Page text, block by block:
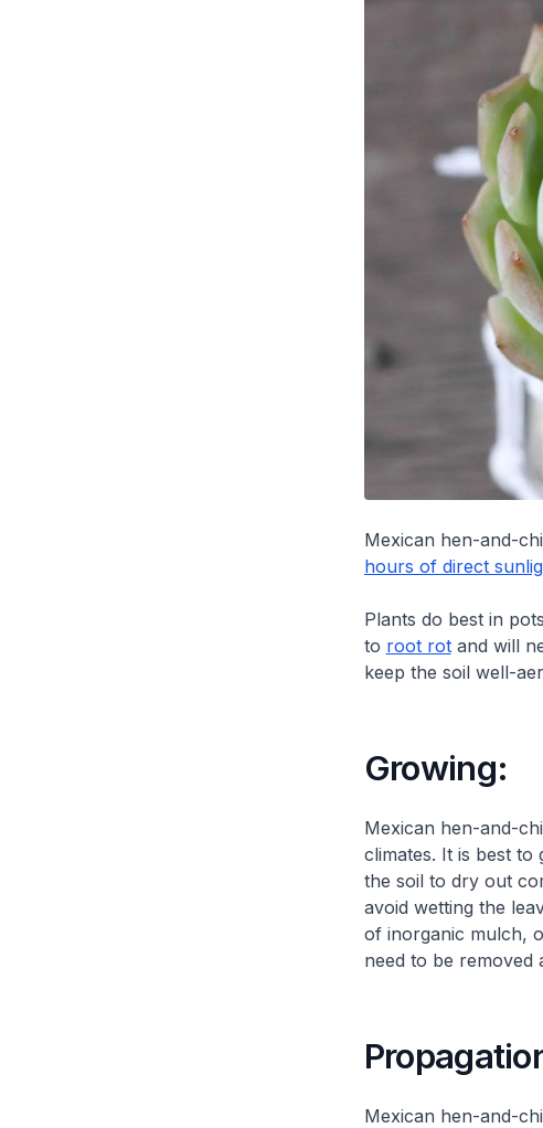
Mexican hen-and-
hours of direct
Plants do best in
to root rotand will
keep the soil well-
Growing:
Mexican hen-and-
climates. It is best
the soil to dry out
avoid wetting the
of inorganic mulch,
need to be removed
Mexican hen-and-